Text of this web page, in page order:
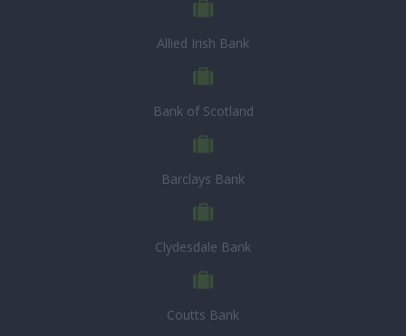
Allied Irish Bank
Bank of Scotland
Barclays Bank
Clydesdale Bank
Coutts Bank